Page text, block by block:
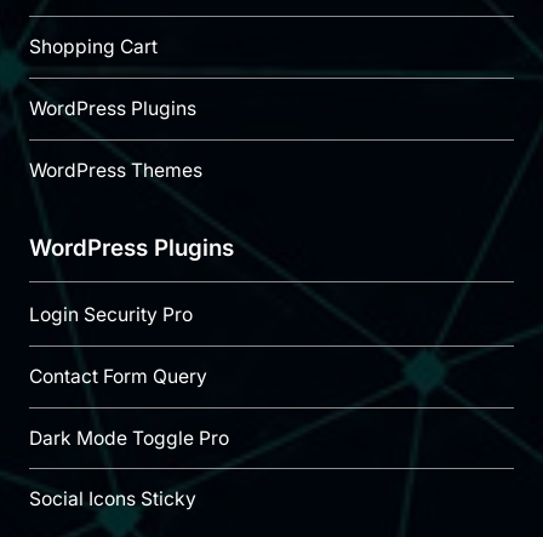
Shopping Cart
WordPress Plugins
WordPress Themes
WordPress Plugins
Login Security Pro
Contact Form Query
Dark Mode Toggle Pro
Social Icons Sticky